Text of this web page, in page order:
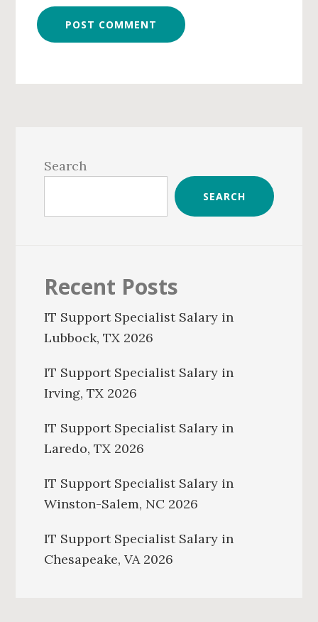
Sidebar
Search
SEARCH
Recent Posts
IT Support Specialist Salary in
Lubbock, TX 2026
IT Support Specialist Salary in
Irving, TX 2026
IT Support Specialist Salary in
Laredo, TX 2026
IT Support Specialist Salary in
Winston-Salem, NC 2026
IT Support Specialist Salary in
Chesapeake, VA 2026